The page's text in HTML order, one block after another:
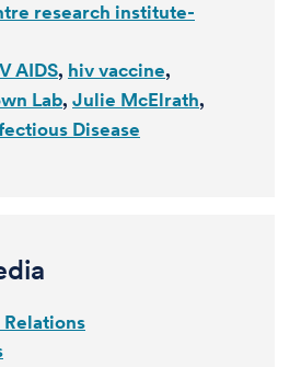
research institute-
AIDS hiv vaccine
Lab Julie McElrath
Disease